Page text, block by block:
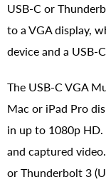
USB-C or
to a VGA display,
device and a USB-
The USB-C VGA
Mac or iPad Pro
in up to 1080p
and captured
or Thunderbolt 3